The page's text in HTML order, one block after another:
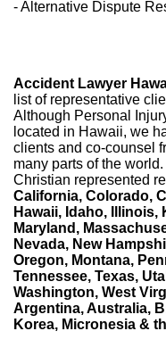
- Alternative Dispute
Accident Lawyer
list of representative
Although Personal
located in Hawaii, we
clients and co-counsel
many parts of the
Christian represented
California, Colorado,
Hawaii, Idaho, Illinois,
Maryland,
Nevada, New
Oregon, Montana,
Tennessee, Texas,
Washington, West
Argentina, Australia,
Korea, Micronesia &